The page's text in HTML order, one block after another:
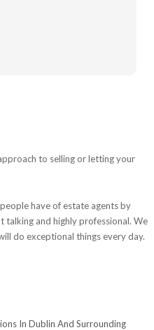
to selling or letting your
have of estate agents by
talking and highly professional. We
do exceptional things every day.
In Dublin And Surrounding